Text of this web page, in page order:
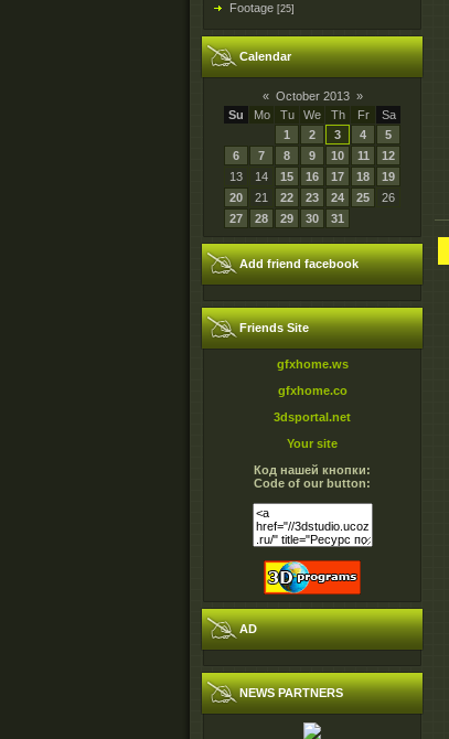
Footage [25]
Calendar
« October 2013 »
Su
Mo Tu We Th Fr
Sa
1
2 3 4
5
6
7 8 9 10 11
12
13
14 15 16 17 18
19
20
21 22 23 24 25
26
27
28 29 30 31
Add friend facebook
Friends Site
gfxhome.ws
gfxhome.co
3dsportal.net
Your site
Код нашей кнопки:
Code of our button:
AD
NEWS PARTNERS